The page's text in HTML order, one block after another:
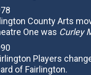
County Arts
One was Curley
Players
of Fairlington.